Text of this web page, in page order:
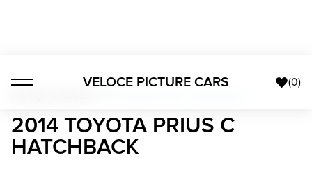
VELOCE PICTURE CARS (0)
2014 TOYOTA PRIUS C
HATCHBACK